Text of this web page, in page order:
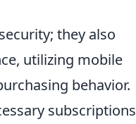
they also
utilizing mobile
behavior.
subscriptions